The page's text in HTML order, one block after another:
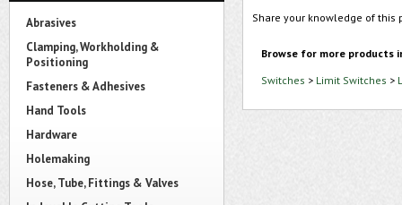
Abrasives
Clamping, Workholding &
Positioning
Fasteners & Adhesives
Hand Tools
Hardware
Holemaking
Hose, Tube, Fittings & Valves
Share your knowledge of
Browse for more products
Switches > Limit Switches >